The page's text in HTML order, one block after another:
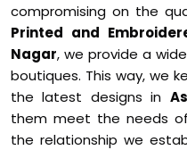
compromising on the
Printed and
Nagar, we provide a
boutiques. This way, we
the latest designs in
them meet the needs
the relationship we